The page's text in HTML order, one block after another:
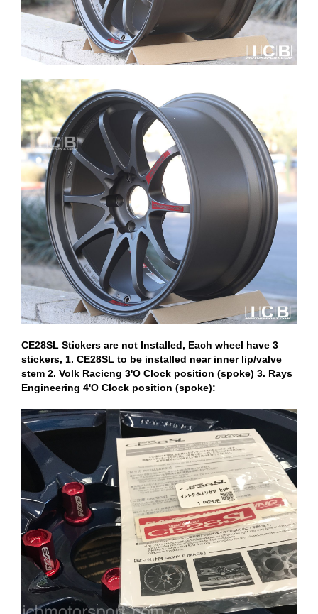
CE28SL Stickers are not Installed, Each wheel have 3
stickers, 1. CE28SL to be installed near inner lip/valve
stem 2. Volk Racicng 3'O Clock position (spoke) 3. Rays
Engineering 4'O Clock position (spoke):